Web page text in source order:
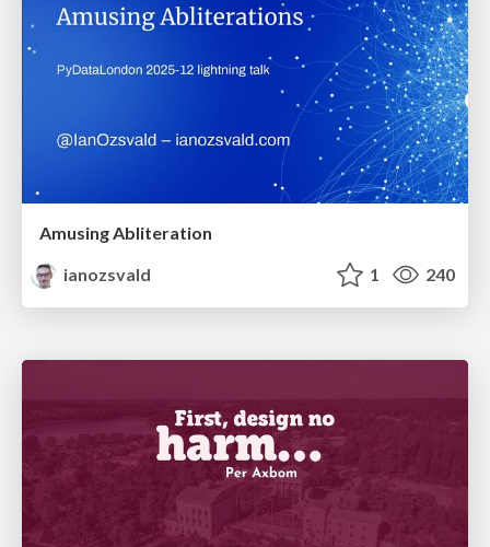
Amusing Abliteration
ianozsvald
1 240